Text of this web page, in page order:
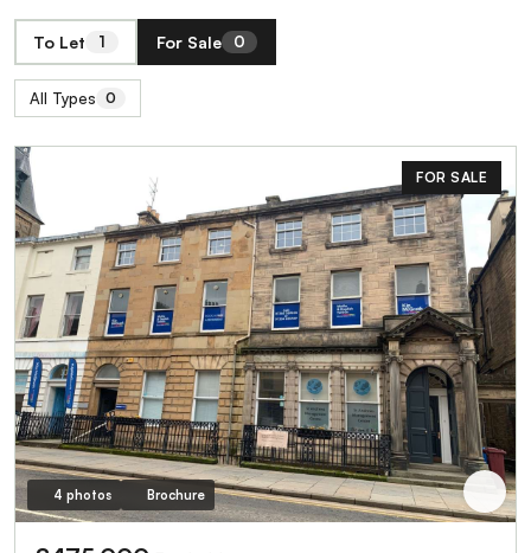
To Let 1 For Sale 0
All Types 0
FOR SALE
4 photos Brochure